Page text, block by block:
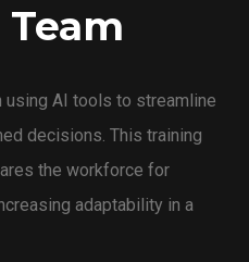
AI tools to streamline
decisions. This training
the workforce for
adaptability in a